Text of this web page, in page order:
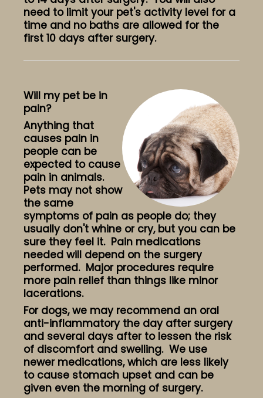
need to limit your pet's activity level for a
time and no baths are allowed for the
first 10 days after surgery.
Will my pet be in
pain?
Anything that
causes pain in
people can be
expected to cause
pain in animals.
Pets may not show
the same
symptoms of pain as people do; they
usually don't whine or cry, but you can be
sure they feel it. Pain medications
needed will depend on the surgery
performed. Major procedures require
more pain relief than things like minor
lacerations.
For dogs, we may recommend an oral
anti-inflammatory the day after surgery
and several days after to lessen the risk
of discomfort and swelling. We use
newer medications, which are less likely
to cause stomach upset and can be
given even the morning of surgery.